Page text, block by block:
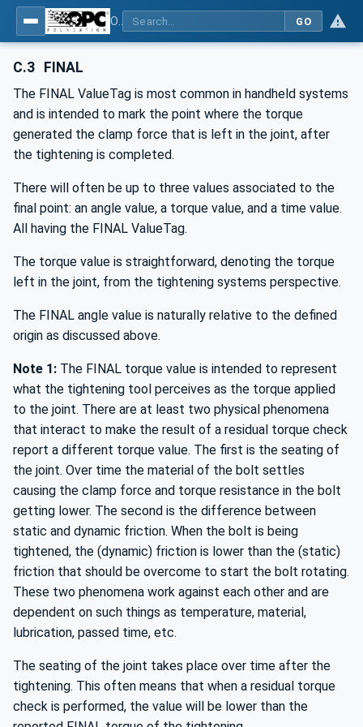
GO
C.3 FINAL
The FINAL ValueTag is most common in handheld systems
and is intended to mark the point where the torque
generated the clamp force that is left in the joint, after
the tightening is completed.
There will often be up to three values associated to the
final point: an angle value, a torque value, and a time value.
All having the FINAL ValueTag.
The torque value is straightforward, denoting the torque
left in the joint, from the tightening systems perspective.
The FINAL angle value is naturally relative to the defined
origin as discussed above.
Note 1: The FINAL torque value is intended to represent
what the tightening tool perceives as the torque applied
to the joint. There are at least two physical phenomena
that interact to make the result of a residual torque check
report a different torque value. The first is the seating of
the joint. Over time the material of the bolt settles
causing the clamp force and torque resistance in the bolt
getting lower. The second is the difference between
static and dynamic friction. When the bolt is being
tightened, the (dynamic) friction is lower than the (static)
friction that should be overcome to start the bolt rotating.
These two phenomena work against each other and are
dependent on such things as temperature, material,
lubrication, passed time, etc.
The seating of the joint takes place over time after the
tightening. This often means that when a residual torque
check is performed, the value will be lower than the